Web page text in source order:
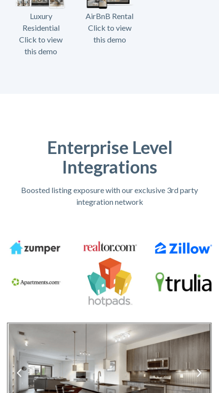
Luxury
Residential
Click to view
this demo
AirBnB Rental
Click to view
this demo
Enterprise Level
Integrations
Boosted listing exposure with our exclusive 3rd party
integration network